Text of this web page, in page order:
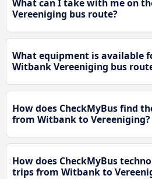
What can I take with me on
Vereeniging bus route?
What equipment is available
Witbank Vereeniging bus
How does CheckMyBus find
from Witbank to Vereeniging?
How does CheckMyBus
trips from Witbank to